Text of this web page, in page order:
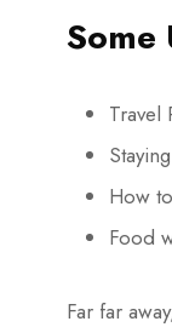
Some
Travel
How
Food
Far far